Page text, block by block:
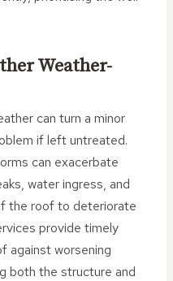
Weather-
can turn a minor
if left untreated.
can exacerbate
water ingress, and
the roof to deteriorate
provide timely
against worsening
both the structure and